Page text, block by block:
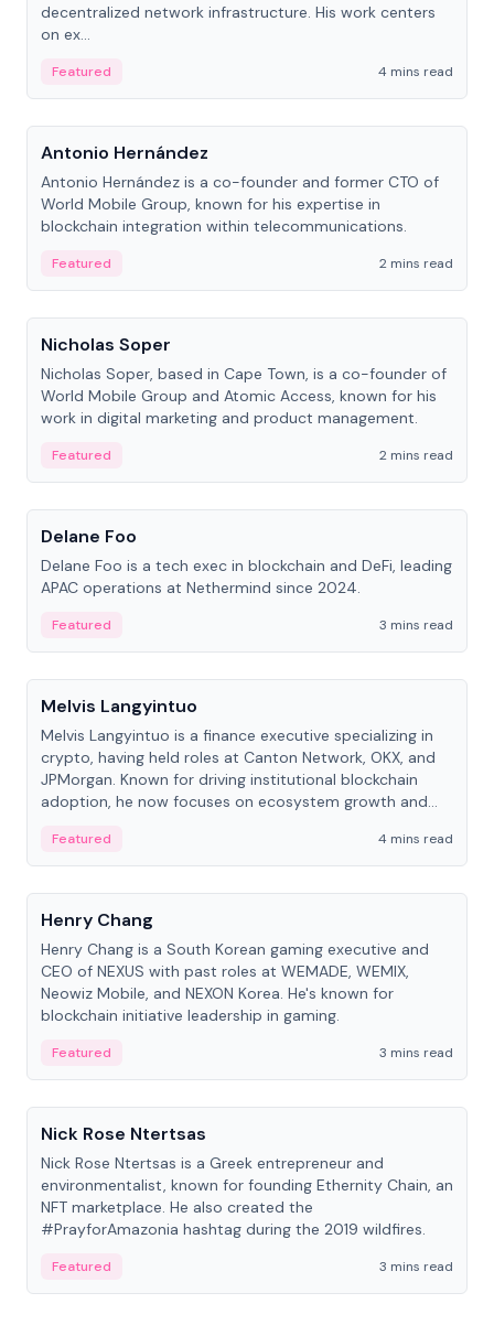
decentralized network infrastructure. His work centers
on ex...
Featured
4 mins read
People
Antonio Hernández
Antonio Hernández is a co-founder and former CTO of
World Mobile Group, known for his expertise in
blockchain integration within telecommunications.
Featured
2 mins read
People
Nicholas Soper
Nicholas Soper, based in Cape Town, is a co-founder of
World Mobile Group and Atomic Access, known for his
work in digital marketing and product management.
Featured
2 mins read
People
Delane Foo
Delane Foo is a tech exec in blockchain and DeFi, leading
APAC operations at Nethermind since 2024.
Featured
3 mins read
People
Melvis Langyintuo
Melvis Langyintuo is a finance executive specializing in
crypto, having held roles at Canton Network, OKX, and
JPMorgan. Known for driving institutional blockchain
adoption, he now focuses on ecosystem growth and
Featured
4 mins read
People
Henry Chang
Henry Chang is a South Korean gaming executive and
CEO of NEXUS with past roles at WEMADE, WEMIX,
Neowiz Mobile, and NEXON Korea. He's known for
blockchain initiative leadership in gaming.
Featured
3 mins read
People
Nick Rose Ntertsas
Nick Rose Ntertsas is a Greek entrepreneur and
environmentalist, known for founding Ethernity Chain, an
NFT marketplace. He also created the
#PrayforAmazonia hashtag during the 2019 wildfires.
Featured 3 mins read